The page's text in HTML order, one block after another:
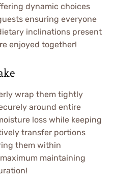
dynamic choices
ensuring everyone
inclinations present
enjoyed together!
wrap them tightly
around entire
loss while keeping
transfer portions
them within
maintaining